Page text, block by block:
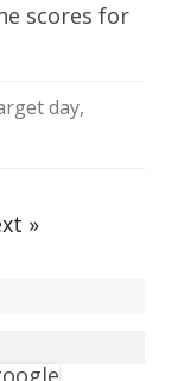
scores for
day,
»